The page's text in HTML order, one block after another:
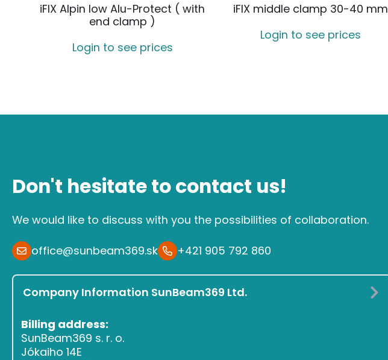
iFIX Alpin low Alu-Protect ( with
end clamp )
Login to see prices
iFIX middle clamp 30-40 mm
Login to see prices
Don't hesitate to contact us!
We would like to discuss with you the possibilities of collaboration.
office@sunbeam369.sk +421 905 792 860
Company Information SunBeam369 Ltd.
Billing address:
SunBeam369 s. r. o.
Jókaiho 14E